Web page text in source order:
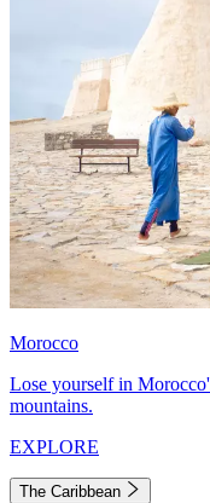
Morocco
Lose yourself in
mountains.
EXPLORE
The Caribbean